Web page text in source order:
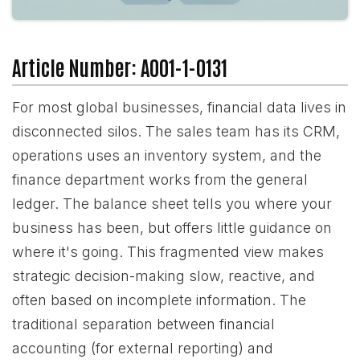
Article Number: A001-1-0131
For most global businesses, financial data lives in
disconnected silos. The sales team has its CRM,
operations uses an inventory system, and the
finance department works from the general
ledger. The balance sheet tells you where your
business has been, but offers little guidance on
where it's going. This fragmented view makes
strategic decision-making slow, reactive, and
often based on incomplete information. The
traditional separation between financial
accounting (for external reporting) and